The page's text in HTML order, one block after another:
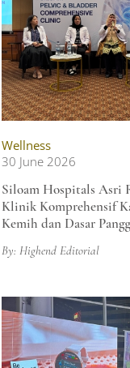
Wellness
30 June 2026
Siloam Hospitals Asri
Klinik Komprehensif
Kemih dan Dasar
By: Highend Editorial